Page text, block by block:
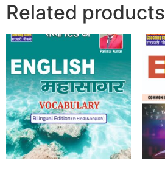
Related products